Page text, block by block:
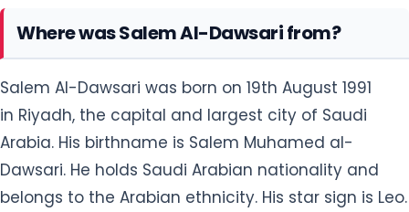
Where was Salem Al-Dawsari from?
Salem Al-Dawsari was born on 19th August 1991
in Riyadh, the capital and largest city of Saudi
Arabia. His birthname is Salem Muhamed al-
Dawsari. He holds Saudi Arabian nationality and
belongs to the Arabian ethnicity. His star sign is Leo.